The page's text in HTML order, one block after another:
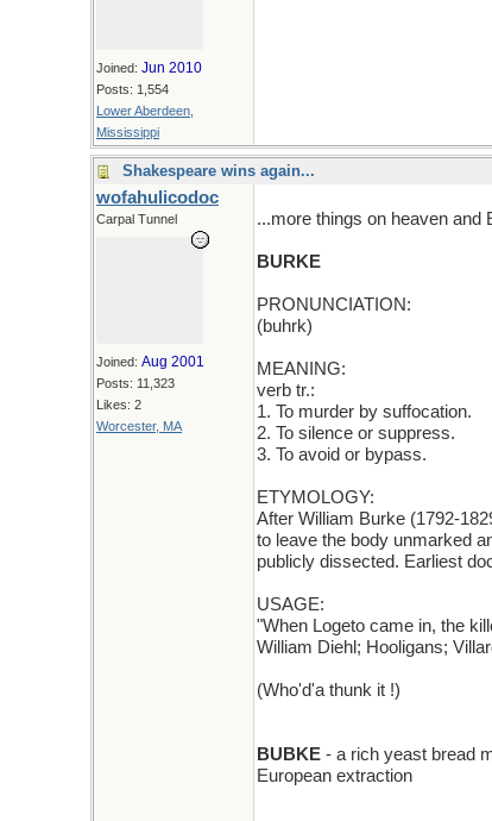
Joined: Jun 2010
Posts: 1,554
Lower Aberdeen,
Mississippi
Shakespeare wins again...
wofahulicodoc
Carpal Tunnel
Joined: Aug 2001
Posts: 11,323
Likes: 2
Worcester, MA
...more things on heaven and
BURKE
PRONUNCIATION:
(buhrk)
MEANING:
verb tr.:
1. To murder by suffocation.
2. To silence or suppress.
3. To avoid or bypass.
ETYMOLOGY:
After William Burke (1792-
to leave the body unmarked
publicly dissected. Earliest
USAGE:
"When Logeto came in, the
William Diehl; Hooligans;
(Who'd'a thunk it !)
BUBKE - a rich yeast bread
European extraction